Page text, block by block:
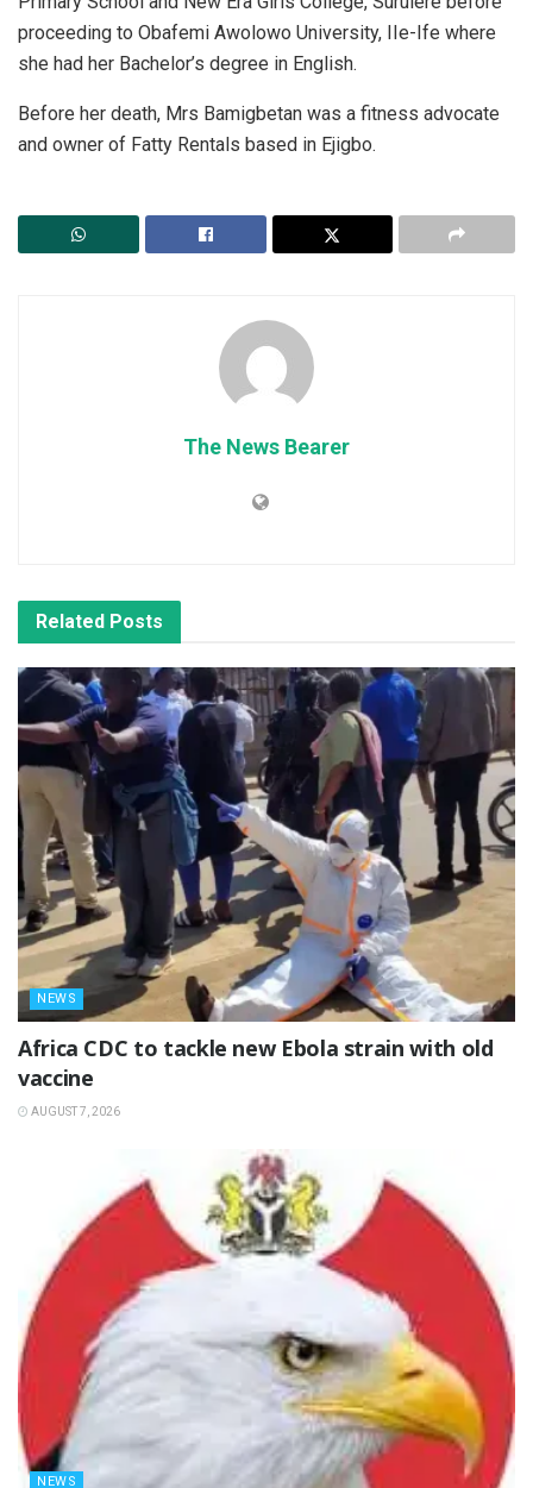
proceeding to Obafemi Awolowo University, IIe-Ife where
she had her Bachelor’s degree in English.
Before her death, Mrs Bamigbetan was a fitness advocate
and owner of Fatty Rentals based in Ejigbo.
The News Bearer
Related Posts
NEWS
‎Africa CDC to tackle new Ebola strain with old
vaccine
AUGUST 7, 2026
NEWS